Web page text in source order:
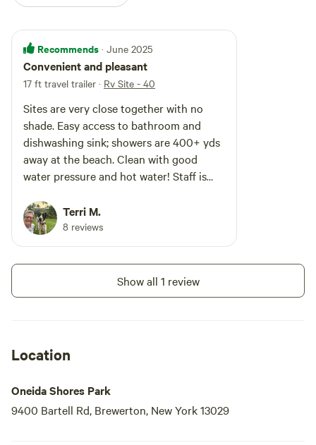
Recommends · June 2025
Convenient and pleasant
17 ft travel trailer · Rv Site - 40
Sites are very close together with no
shade. Easy access to bathroom and
dishwashing sink; showers are 400+ yds
away at the beach. Clean with good
water pressure and hot water! Staff is
domestic squabble - at the tent sites
resulted in several police cars and the
offending parties were evicted, which I
was glad for because they were
disruptive. only 25% occupied during the
week and near 100% on the weekend.
what it is, just not pristine. Lots of power
Terri M.
8 reviews
Show all 1 review
Location
Oneida Shores Park
9400 Bartell Rd, Brewerton, New York 13029